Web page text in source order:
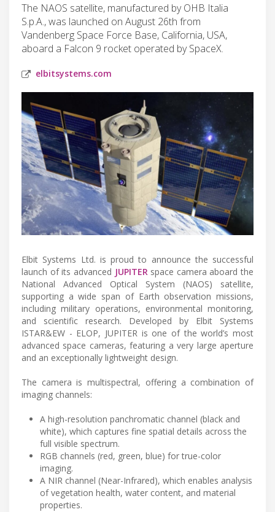
The NAOS satellite, manufactured by OHB Italia
S.p.A., was launched on August 26th from
Vandenberg Space Force Base, California, USA,
aboard a Falcon 9 rocket operated by SpaceX.
elbitsystems.com
Elbit Systems Ltd. is proud to announce the successful
launch of its advanced JUPITERspace camera aboard the
National Advanced Optical System (NAOS) satellite,
supporting a wide span of Earth observation missions,
including military operations, environmental monitoring,
and scientific research. Developed by Elbit Systems
ISTAR&EW - ELOP, JUPITER is one of the world’s most
advanced space cameras, featuring a very large aperture
and an exceptionally lightweight design.
The camera is multispectral, offering a combination of
imaging channels:
A high-resolution panchromatic channel (black and
white), which captures fine spatial details across the
full visible spectrum.
RGB channels (red, green, blue) for true-color
imaging.
A NIR channel (Near-Infrared), which enables analysis
of vegetation health, water content, and material
properties.